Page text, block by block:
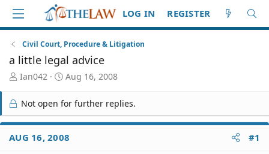
LOG IN REGISTER
Civil Court, Procedure & Litigation
a little legal advice
T
r
e
a
d
S
Ian042
S
r
t
d
a
Aug 16, 2008
Not open for further replies.
AUG 16, 2008 #1